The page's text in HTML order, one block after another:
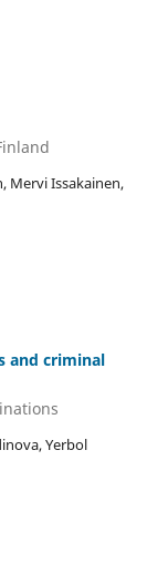
Mervi Issakainen,
and criminal
Yerbol